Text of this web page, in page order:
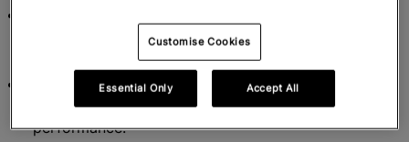
the majority having afternoon kick-off times to
boost fan and family attendance across England.
Teams will have a minimum of six rest days between
pool matches to optimise player welfare and team
performance.
Customise Cookies
Essential Only Accept All